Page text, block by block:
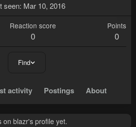
seen Mar 10, 2016
Reaction score
0
Points
0
Find
activity Postings About
blazr's profile yet.